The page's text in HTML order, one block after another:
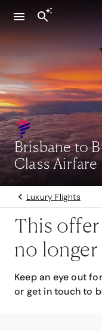
Brisbane to
Class Airfare
Luxury Flights
This
no longer
Keep an eye out
or get in touch to